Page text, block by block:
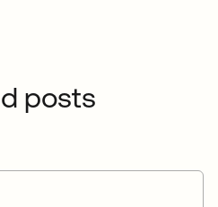
posts